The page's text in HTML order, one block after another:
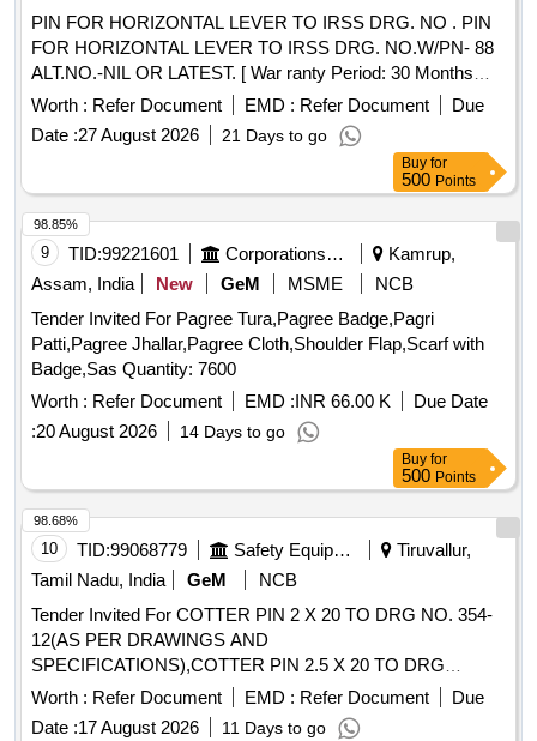
PIN FOR HORIZONTAL LEVER TO IRSS DRG. NO . PIN
FOR HORIZONTAL LEVER TO IRSS DRG. NO.W/PN- 88
ALT.NO.-NIL OR LATEST. [ War ranty Period: 30 Months
after the date of delivery ] ]
Worth : Refer Document EMD : Refer Document
Due
Date :27 August 2026 21 Days to go
Buy for
500 Points
9 TID:99221601 Corporations/ Assoc/ Chambers/ Govt Agencies
Kamrup,
Assam, India
New GeM MSME
NCB
Tender Invited For Pagree Tura,Pagree Badge,Pagri
Patti,Pagree Jhallar,Pagree Cloth,Shoulder Flap,Scarf with
Badge,Sas Quantity: 7600
Worth : Refer Document EMD :INR 66.00 K
Due Date
:20 August 2026 14 Days to go
98.85%
Buy for
500 Points
10 TID:99068779 Safety Equipment\explosives
Tiruvallur,
Tamil Nadu, India
GeM
NCB
Tender Invited For COTTER PIN 2 X 20 TO DRG NO. 354-
12(AS PER DRAWINGS AND
SPECIFICATIONS),COTTER PIN 2.5 X 20 TO DRG
Quantity: 52412
Worth : Refer Document EMD : Refer Document
Due
Date :17 August 2026 11 Days to go
98.68%